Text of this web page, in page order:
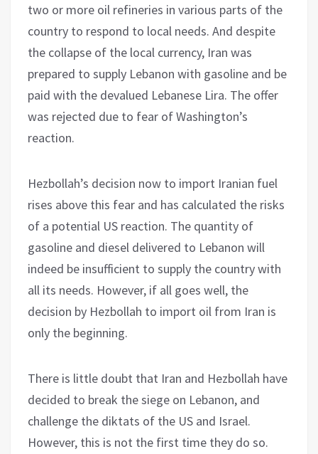
two or more oil refineries in various parts of the
country to respond to local needs. And despite
the collapse of the local currency, Iran was
prepared to supply Lebanon with gasoline and be
paid with the devalued Lebanese Lira. The offer
was rejected due to fear of Washington’s
reaction.
Hezbollah’s decision now to import Iranian fuel
rises above this fear and has calculated the risks
of a potential US reaction. The quantity of
gasoline and diesel delivered to Lebanon will
indeed be insufficient to supply the country with
all its needs. However, if all goes well, the
decision by Hezbollah to import oil from Iran is
only the beginning.
There is little doubt that Iran and Hezbollah have
decided to break the siege on Lebanon, and
challenge the diktats of the US and Israel.
However, this is not the first time they do so.